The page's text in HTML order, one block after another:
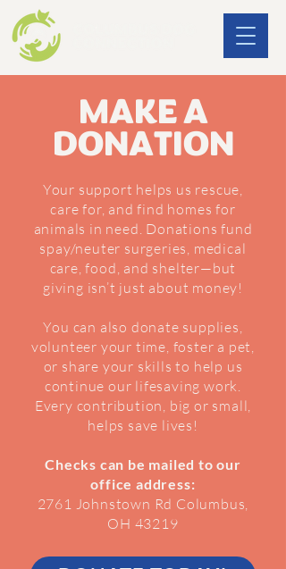
MAKE A
DONATION
Your support helps us rescue,
care for, and find homes for
animals in need. Donations fund
spay/neuter surgeries, medical
care, food, and shelter—but
giving isn’t just about money!
You can also donate supplies,
volunteer your time, foster a pet,
or share your skills to help us
continue our lifesaving work.
Every contribution, big or small,
helps save lives!
Checks can be mailed to our
office address:
2761 Johnstown Rd Columbus,
OH 43219